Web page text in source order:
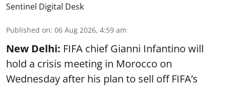
Sentinel Digital Desk
Published on: 06 Aug 2026, 4:59 am
New Delhi: FIFA chief Gianni Infantino will
hold a crisis meeting in Morocco on
Wednesday after his plan to sell off FIFA’s